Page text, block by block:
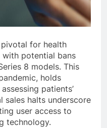
for health
potential bans
8 models. This
holds
patients’
sales halts underscore
user access to
technology.